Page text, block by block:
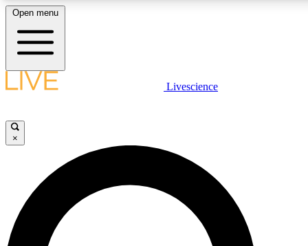
LIVE SCIENCE PLUS
JOIN FREE
LIVE SCIENCE PRO
Unlimited access to our exclusive features, expert analysis and in-depth
Open menu
Livescience
×